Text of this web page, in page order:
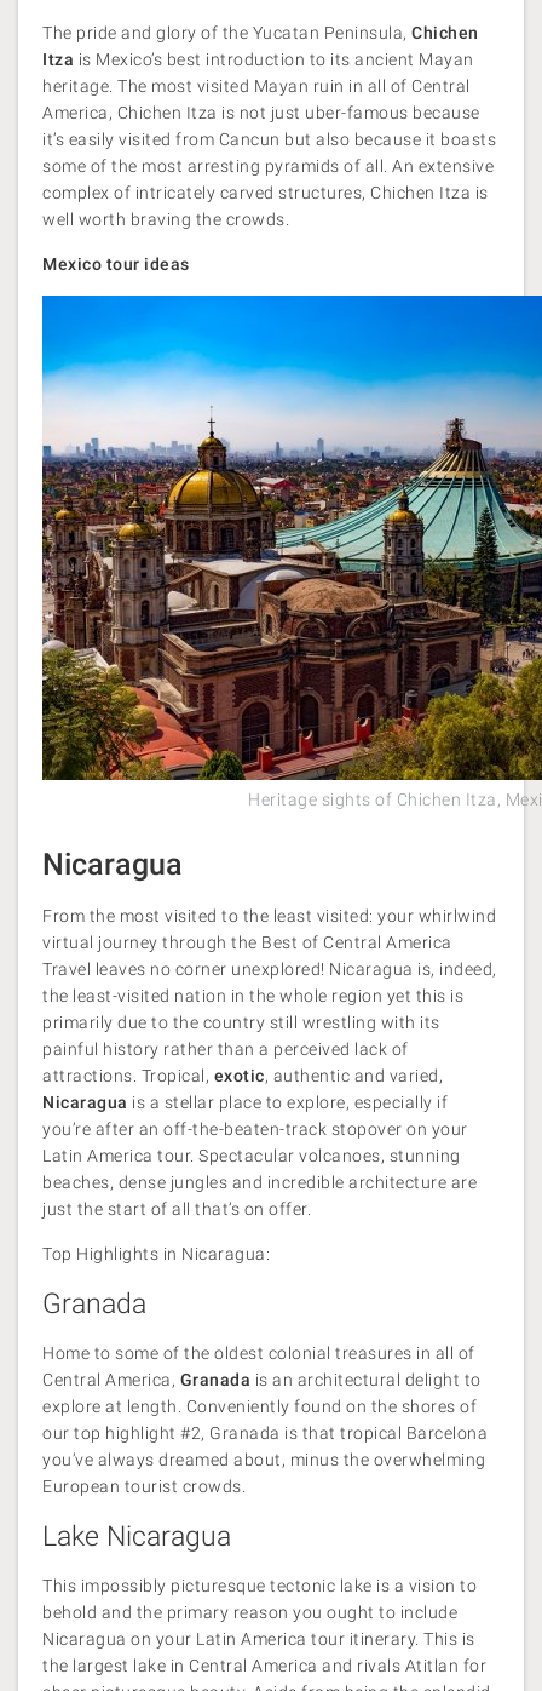
The pride and glory of the Yucatan Peninsula, Chichen
Itza is Mexico’s best introduction to its ancient Mayan
heritage. The most visited Mayan ruin in all of Central
America, Chichen Itza is not just uber-famous because
it’s easily visited from Cancun but also because it boasts
some of the most arresting pyramids of all. An extensive
complex of intricately carved structures, Chichen Itza is
well worth braving the crowds.
Mexico tour ideas
Heritage sights of Chichen Itza,
Nicaragua
From the most visited to the least visited: your whirlwind
virtual journey through the Best of Central America
Travel leaves no corner unexplored! Nicaragua is, indeed,
the least-visited nation in the whole region yet this is
primarily due to the country still wrestling with its
painful history rather than a perceived lack of
attractions. Tropical, exotic, authentic and varied,
Nicaragua is a stellar place to explore, especially if
you’re after an off-the-beaten-track stopover on your
Latin America tour. Spectacular volcanoes, stunning
beaches, dense jungles and incredible architecture are
just the start of all that’s on offer.
Top Highlights in Nicaragua:
Granada
Home to some of the oldest colonial treasures in all of
Central America, Granada is an architectural delight to
explore at length. Conveniently found on the shores of
our top highlight #2, Granada is that tropical Barcelona
you’ve always dreamed about, minus the overwhelming
European tourist crowds.
Lake Nicaragua
This impossibly picturesque tectonic lake is a vision to
behold and the primary reason you ought to include
Nicaragua on your Latin America tour itinerary. This is
the largest lake in Central America and rivals Atitlan for